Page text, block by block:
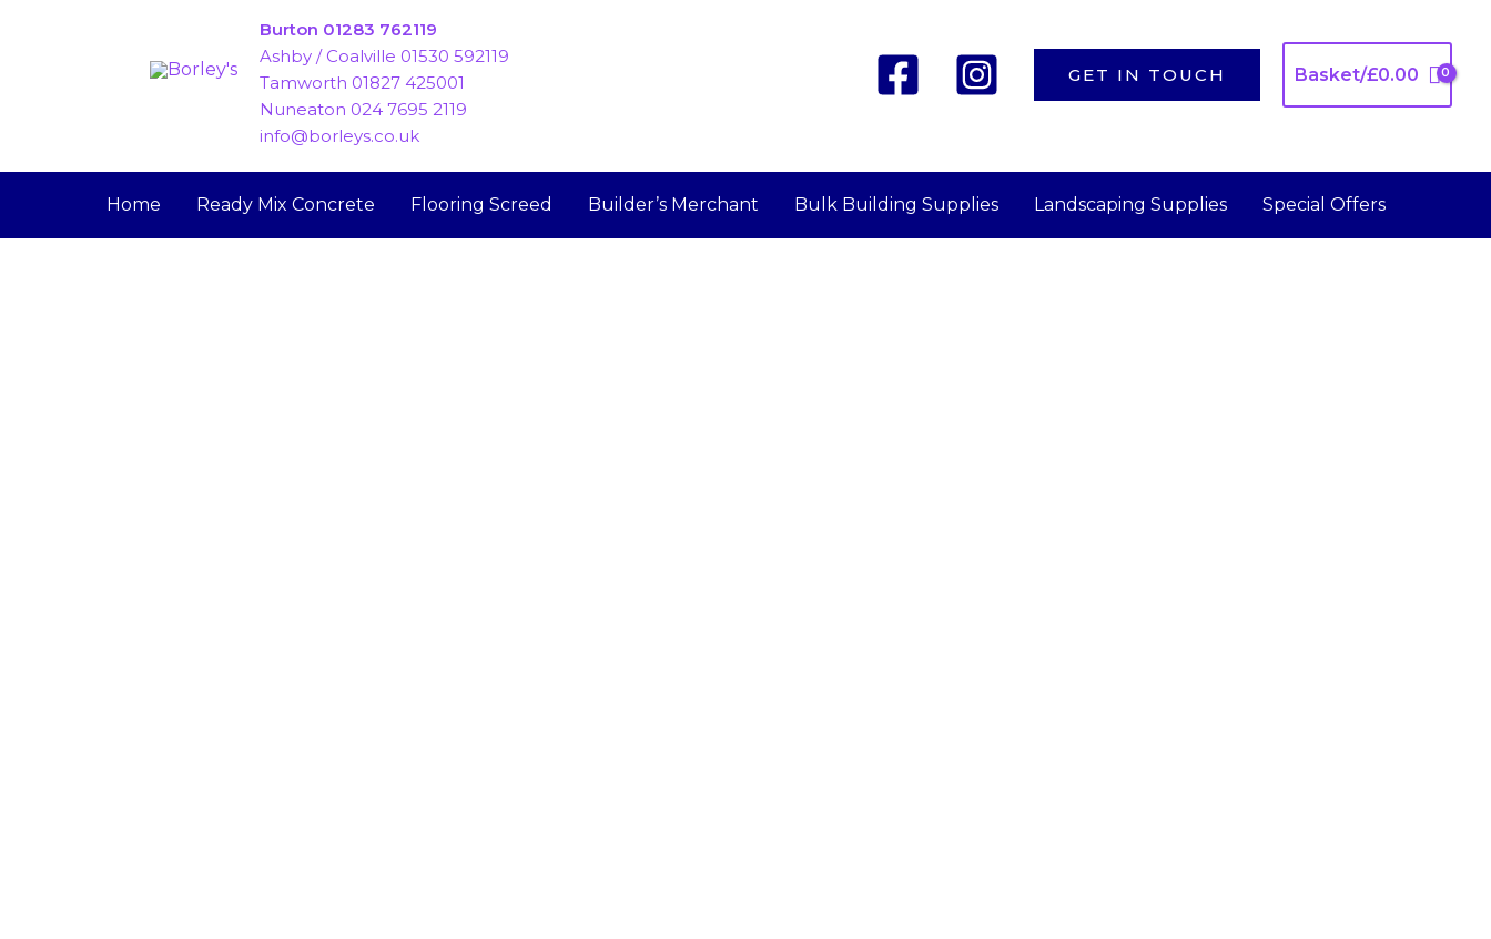
Burton 01283 762119
Ashby / Coalville 01530 592119
Tamworth 01827 425001
Nuneaton 024 7695 2119
info@borleys.co.uk
GET IN TOUCH Basket/£0.00
Home Ready Mix Concrete Flooring Screed Builder’s Merchant Bulk Building Supplies Landscaping Supplies Special Offers